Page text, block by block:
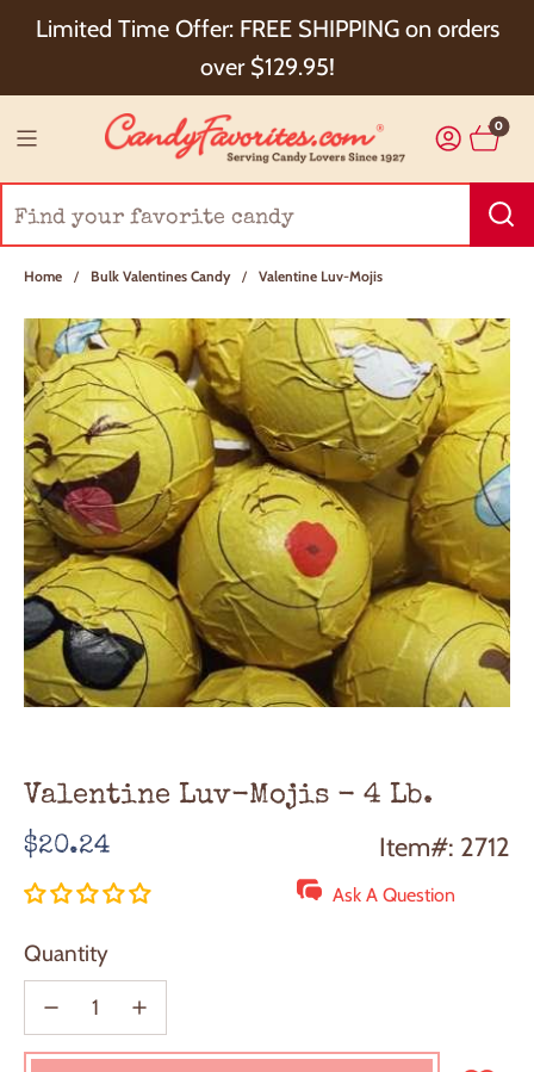
Limited Time Offer: FREE SHIPPING on orders
over $129.95!
Choose Checkout+ Package Protection for 100%
Order Satisfaction & 5% Cash Back!
0
Home / Bulk Valentines Candy / Valentine Luv-Mojis
Valentine Luv-Mojis - 4 Lb.
Regular
price
$20.24 Item#: 2712
Ask A Question
Quantity